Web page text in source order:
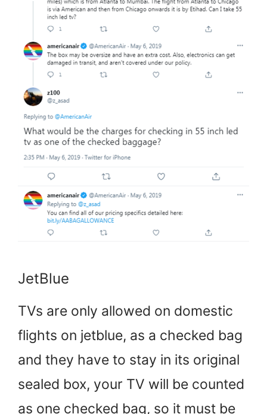
JetBlue
TVs are only allowed on domestic
flights on jetblue, as a checked bag
and they have to stay in its original
sealed box, your TV will be counted
as one checked bag, so it must be